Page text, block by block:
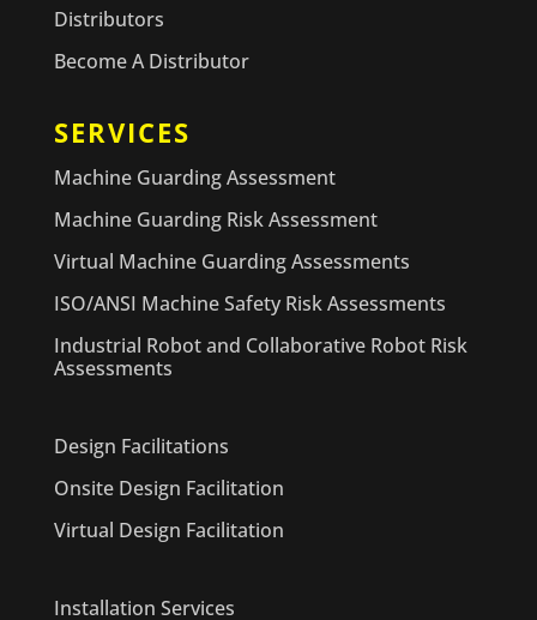
Distributors
Become A Distributor
SERVICES
Machine Guarding Assessment
Machine Guarding Risk Assessment
Virtual Machine Guarding Assessments
ISO/ANSI Machine Safety Risk Assessments
Industrial Robot and Collaborative Robot Risk
Assessments
Design Facilitations
Onsite Design Facilitation
Virtual Design Facilitation
Installation Services